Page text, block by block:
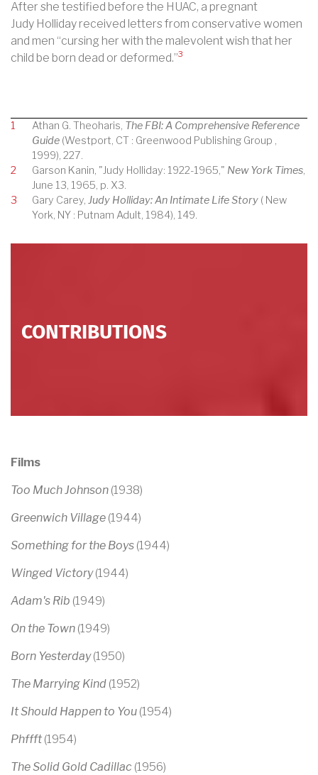
After she testified before the HUAC, a pregnant
Judy Holliday received letters from conservative women
and men “cursing her with the malevolent wish that her
child be born dead or deformed.”3
1 Athan G. Theoharis, The FBI: A Comprehensive Reference
Guide (Westport, CT : Greenwood Publishing Group ,
1999), 227.
2
Garson Kanin, "Judy Holliday: 1922-1965," New York Times,
June 13, 1965, p. X3.
3
Gary Carey, Judy Holliday: An Intimate Life Story ( New
York, NY : Putnam Adult, 1984), 149.
CONTRIBUTIONS
Films
Too Much Johnson (1938)
Greenwich Village (1944)
Something for the Boys (1944)
Winged Victory(1944)
Adam's Rib (1949)
On the Town (1949)
Born Yesterday(1950)
The Marrying Kind (1952)
It Should Happen to You (1954)
Phffft(1954)
The Solid Gold Cadillac (1956)